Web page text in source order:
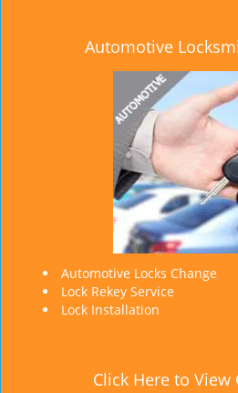
Automotive
Automotive Locks Change
Lock Rekey Service
Lock Installation
Click Here to View